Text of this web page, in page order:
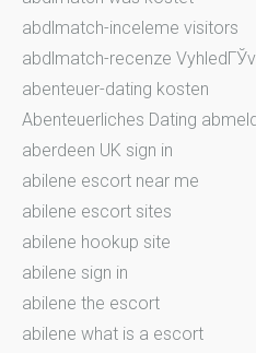
abdlmatch-inceleme visitors
abdlmatch-recenze
abenteuer-dating kosten
Abenteuerliches Dating
aberdeen UK sign in
abilene escort near me
abilene escort sites
abilene hookup site
abilene sign in
abilene the escort
abilene what is a escort